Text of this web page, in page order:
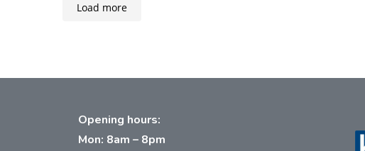
Load more
Opening hours:
Mon: 8am – 8pm